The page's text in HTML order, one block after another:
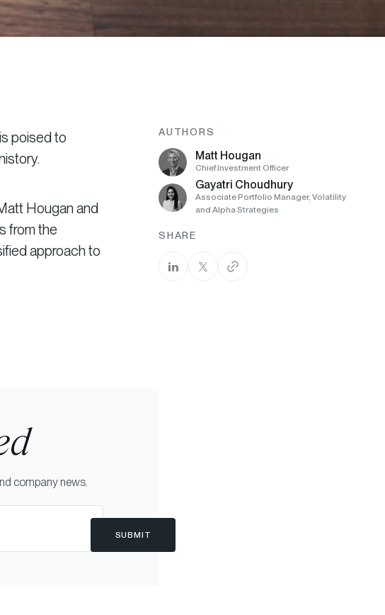
poised to
Hougan and
from the
approach to
company news.
SUBMIT
AUTHORS
Matt Hougan
Chief Investment Officer
Gayatri Choudhury
Associate Portfolio Manager, Volatility
and Alpha Strategies
SHARE